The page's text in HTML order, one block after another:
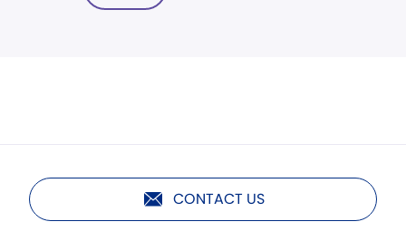
CONTACT US